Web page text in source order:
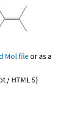
Mol fileor as a
/ HTML 5)